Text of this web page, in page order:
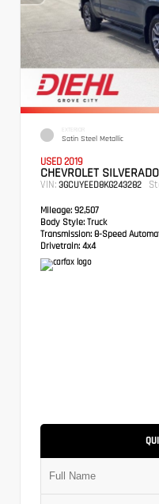
EXTERIOR
Satin Steel Metallic
USED 2019
CHEVROLET
VIN: 3GCUYEED8KG243282
Mileage: 92,507
Body Style: Truck
Transmission: 8-Speed
Drivetrain: 4x4